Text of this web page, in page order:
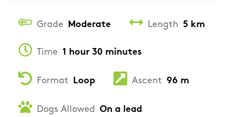
Grade Moderate Length 5 km
Time 1 hour 30 minutes
Format Loop Ascent 96 m
Dogs Allowed On a lead